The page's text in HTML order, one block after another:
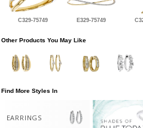
C329-75749 E329-75749
Other Products You May Like
Find More Styles In
EARRINGS